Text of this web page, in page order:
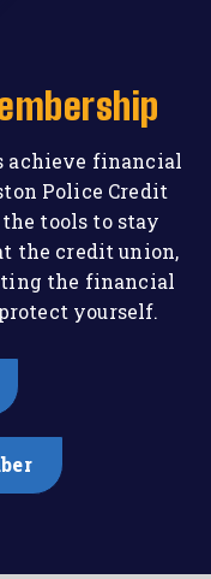
achieve financial
Police Credit
tools to stay
the credit union,
the financial
yourself.